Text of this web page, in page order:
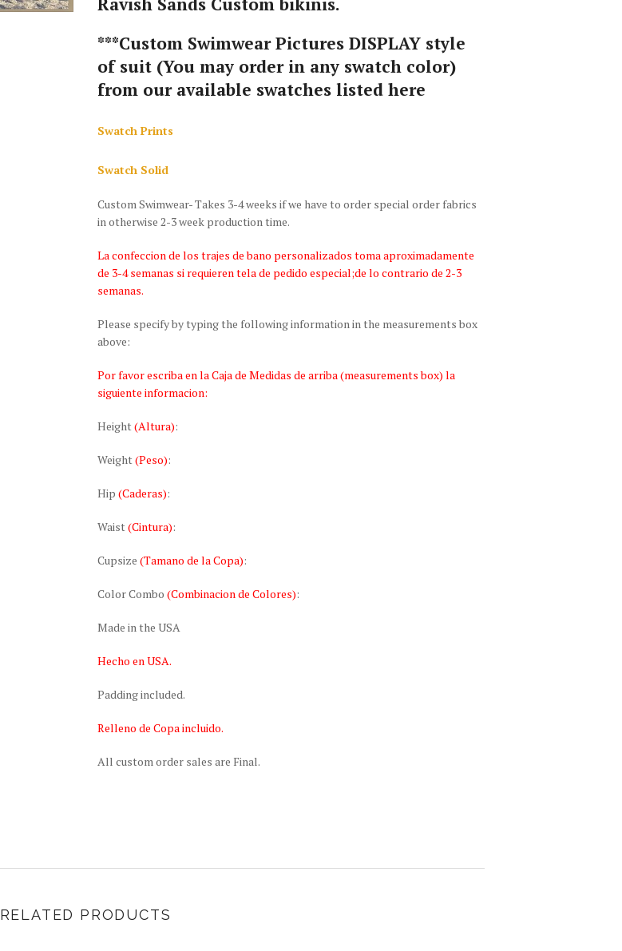
***Custom Swimwear Pictures DISPLAY style
of suit (You may order in any swatch color)
from our available swatches listed here
Swatch Prints
Swatch Solid
Custom Swimwear- Takes 3-4 weeks if we have to order special order fabrics
in otherwise 2-3 week production time.
La confeccion de los trajes de bano personalizados toma aproximadamente
de 3-4 semanas si requieren tela de pedido especial;de lo contrario de 2-3
semanas.
Please specify by typing the following information in the measurements box
above:
Por favor escriba en la Caja de Medidas de arriba (measurements box) la
siguiente informacion:
Height (Altura):
Weight (Peso):
Hip (Caderas):
Waist (Cintura):
Cupsize (Tamano de la Copa):
Color Combo (Combinacion de Colores):
Made in the USA
Hecho en USA.
Padding included.
Relleno de Copa incluido.
All custom order sales are Final.
RELATED PRODUCTS